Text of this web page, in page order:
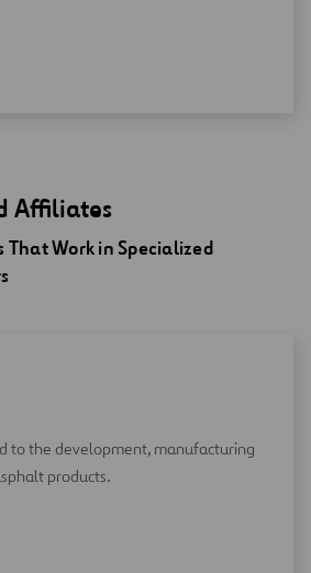
Affiliates
That Work in Specialized
to the development, manufacturing
products.